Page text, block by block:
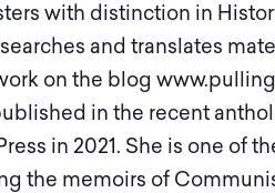
with distinction in
and translates
on the blog
in the recent
in 2021. She is one of
the memoirs of